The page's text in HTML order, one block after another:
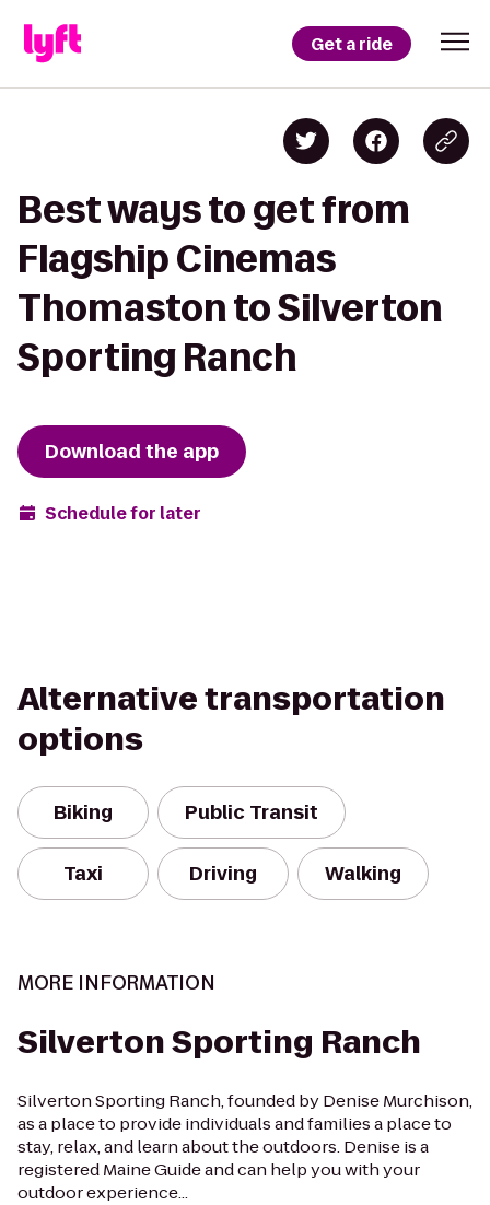
Get a ride
Best ways to get from
Flagship Cinemas
Thomaston to Silverton
Sporting Ranch
Download the app
Schedule for later
Alternative transportation
options
Biking Public Transit
Taxi Driving Walking
MORE INFORMATION
Silverton Sporting Ranch
Silverton Sporting Ranch, founded by Denise Murchison,
as a place to provide individuals and families a place to
stay, relax, and learn about the outdoors. Denise is a
registered Maine Guide and can help you with your
outdoor experience...